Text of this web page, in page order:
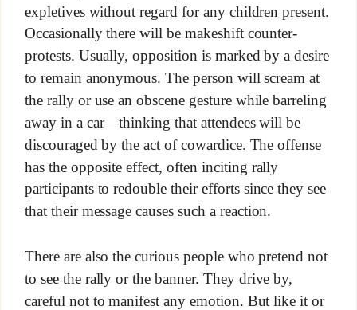
expletives without regard for any children present.
Occasionally there will be makeshift counter-
protests. Usually, opposition is marked by a desire
to remain anonymous. The person will scream at
the rally or use an obscene gesture while barreling
away in a car—thinking that attendees will be
discouraged by the act of cowardice. The offense
has the opposite effect, often inciting rally
participants to redouble their efforts since they see
that their message causes such a reaction.
There are also the curious people who pretend not
to see the rally or the banner. They drive by,
careful not to manifest any emotion. But like it or